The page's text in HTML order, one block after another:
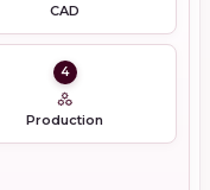
CAD
4
Production